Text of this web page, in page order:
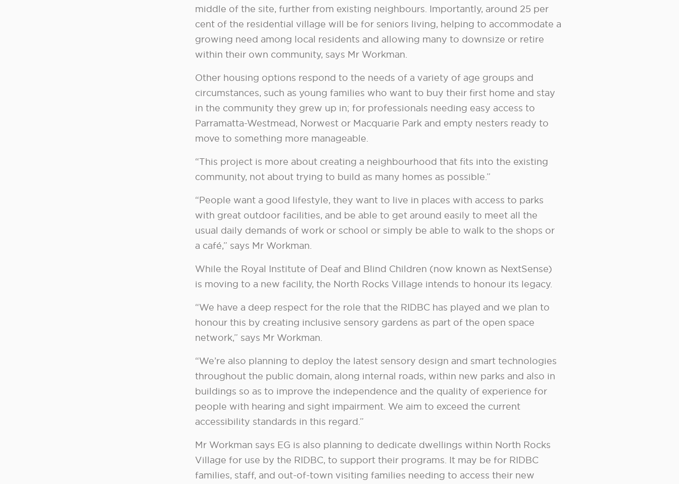
middle of the site, further from existing neighbours. Importantly, around 25 per
cent of the residential village will be for seniors living, helping to accommodate a
growing need among local residents and allowing many to downsize or retire
within their own community, says Mr Workman.
Other housing options respond to the needs of a variety of age groups and
circumstances, such as young families who want to buy their first home and stay
in the community they grew up in; for professionals needing easy access to
Parramatta-Westmead, Norwest or Macquarie Park and empty nesters ready to
move to something more manageable.
“This project is more about creating a neighbourhood that fits into the existing
community, not about trying to build as many homes as possible.”
“People want a good lifestyle, they want to live in places with access to parks
with great outdoor facilities, and be able to get around easily to meet all the
usual daily demands of work or school or simply be able to walk to the shops or
a café,” says Mr Workman.
While the Royal Institute of Deaf and Blind Children (now known as NextSense)
is moving to a new facility, the North Rocks Village intends to honour its legacy.
“We have a deep respect for the role that the RIDBC has played and we plan to
honour this by creating inclusive sensory gardens as part of the open space
network,” says Mr Workman.
“We’re also planning to deploy the latest sensory design and smart technologies
throughout the public domain, along internal roads, within new parks and also in
buildings so as to improve the independence and the quality of experience for
people with hearing and sight impairment. We aim to exceed the current
accessibility standards in this regard.”
Mr Workman says EG is also planning to dedicate dwellings within North Rocks
Village for use by the RIDBC, to support their programs. It may be for RIDBC
families, staff, and out-of-town visiting families needing to access their new